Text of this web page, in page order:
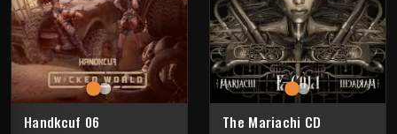
Handkcuf 06 The Mariachi CD